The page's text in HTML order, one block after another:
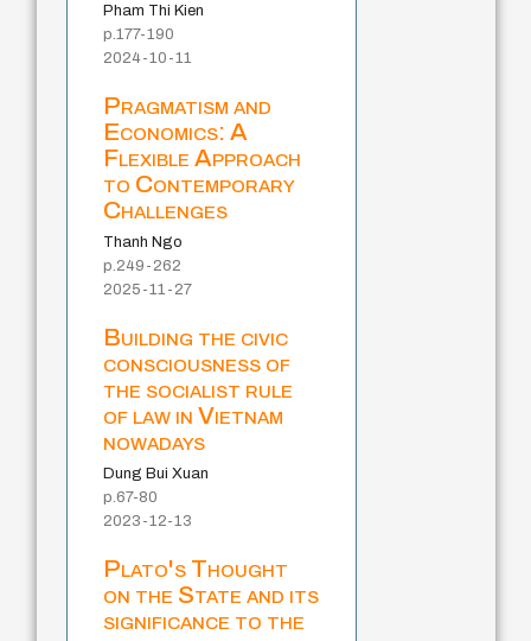
Pham Thi Kien
p.177-190
2024-10-11
Pragmatism and
Economics: A
Flexible Approach
to Contemporary
Challenges
Thanh Ngo
p.249-262
2025-11-27
Building the civic
consciousness of
the socialist rule
of law in Vietnam
nowadays
Dung Bui Xuan
p.67-80
2023-12-13
Plato's Thought
on the State and its
significance to the